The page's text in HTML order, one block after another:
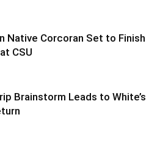
Native Corcoran Set to Finish
CSU
Brainstorm Leads to White’s